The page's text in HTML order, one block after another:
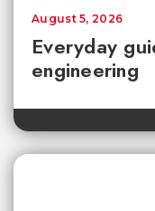
Everyday
engineering
August 5, 2026